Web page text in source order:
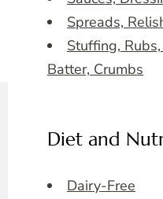
Spreads,
Stuffing,
Batter, Crumbs
Diet and
Dairy-Free